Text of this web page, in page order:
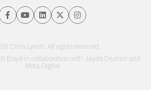
Chris Lynch. All rights reserved.
Boyd in collaboration with Jayde Drumm and
Meta Digital